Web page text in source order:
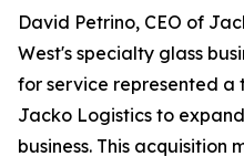
David Petrino, CEO of
West's specialty glass
for service represented
Jacko Logistics to
business. This acquisition